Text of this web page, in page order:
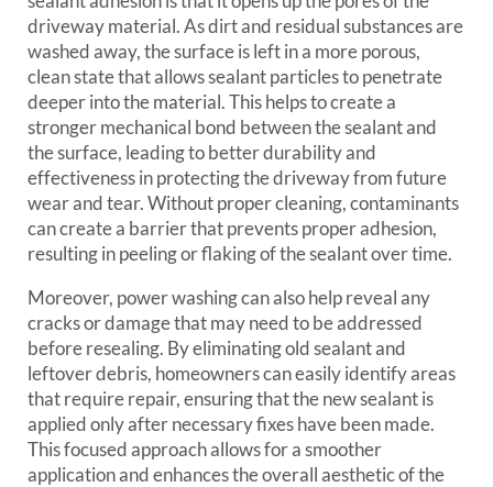
driveway material. As dirt and residual substances are
washed away, the surface is left in a more porous,
clean state that allows sealant particles to penetrate
deeper into the material. This helps to create a
stronger mechanical bond between the sealant and
the surface, leading to better durability and
effectiveness in protecting the driveway from future
wear and tear. Without proper cleaning, contaminants
can create a barrier that prevents proper adhesion,
resulting in peeling or flaking of the sealant over time.
Moreover, power washing can also help reveal any
cracks or damage that may need to be addressed
before resealing. By eliminating old sealant and
leftover debris, homeowners can easily identify areas
that require repair, ensuring that the new sealant is
applied only after necessary fixes have been made.
This focused approach allows for a smoother
application and enhances the overall aesthetic of the